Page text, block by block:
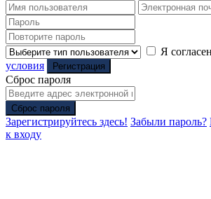
Я
условия
Регистрация
Сброс пароля
Сброс пароля
Зарегистрируйтесь здесь! Забыли пароль?
к входу